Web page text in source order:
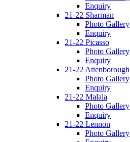
Enquiry
21-22 Sharman
Photo Gallery
Enquiry
21-22 Picasso
Photo Gallery
Enquiry
21-22 Attenborough
Photo Gallery
Enquiry
21-22 Malala
Photo Gallery
Enquiry
21-22 Lennon
Photo Gallery